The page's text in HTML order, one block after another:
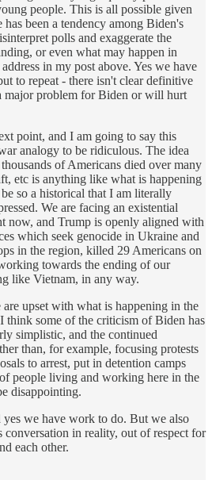
people. This is all possible given
been a tendency among Biden's
polls and exaggerate the
or even what may happen in
in my post above. Yes we have
to repeat - there isn't clear definitive
major problem for Biden or will hurt
point, and I am going to say this
analogy to be ridiculous. The idea
of Americans died over many
etc is anything like what is happening
so a historical that I am literally
We are facing an existential
now, and Trump is openly aligned with
which seek genocide in Ukraine and
in the region, killed 29 Americans on
towards the ending of our
like Vietnam, in any way.
upset with what is happening in the
think some of the criticism of Biden has
simplistic, and the continued
than, for example, focusing protests
to arrest, put in detention camps
people living and working here in the
disappointing.
yes we have work to do. But we also
conversation in reality, out of respect for
each other.